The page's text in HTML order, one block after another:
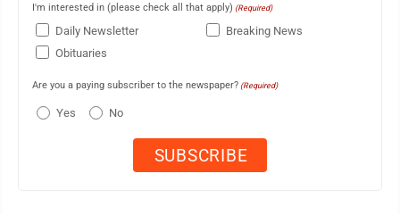
I'm interested in (please check all that apply) (Required)
Daily Newsletter
Breaking News
Obituaries
Are you a paying subscriber to the newspaper? (Required)
Yes No